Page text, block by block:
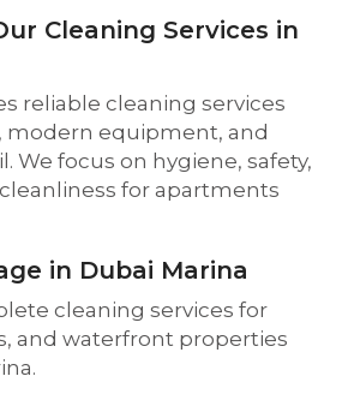
Cleaning Services in
reliable cleaning services
modern equipment, and
We focus on hygiene, safety,
for apartments
in Dubai Marina
cleaning services for
and waterfront properties